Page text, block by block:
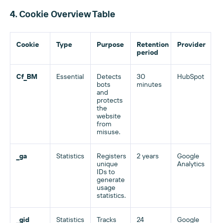
4. Cookie Overview Table
Cookie Type Purpose
Retention
period
Provider
Cf_BM Essential
Detects
bots
and
protects
the
website
from
misuse.
30
minutes
HubSpot
_ga Statistics
Registers
unique
IDs to
generate
usage
statistics.
2 years
Google
Analytics
_gid Statistics
Tracks
24
Google